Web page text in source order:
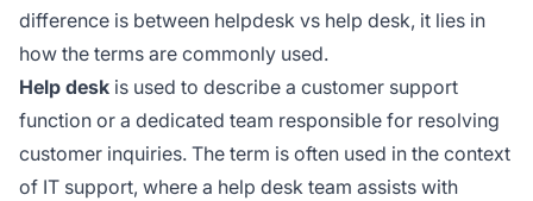
difference is between helpdesk vs help desk, it lies in
how the terms are commonly used.
Help desk is used to describe a customer support
function or a dedicated team responsible for resolving
customer inquiries. The term is often used in the context
of IT support, where a help desk team assists with